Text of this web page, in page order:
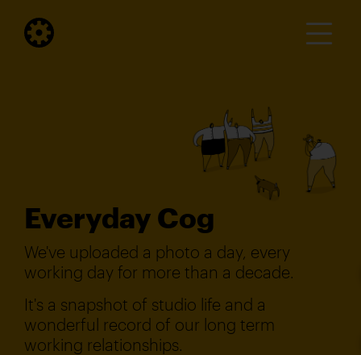
Everyday Cog
We've uploaded a photo a day, every
working day for more than a decade.
It's a snapshot of studio life and a
wonderful record of our long term
working relationships.